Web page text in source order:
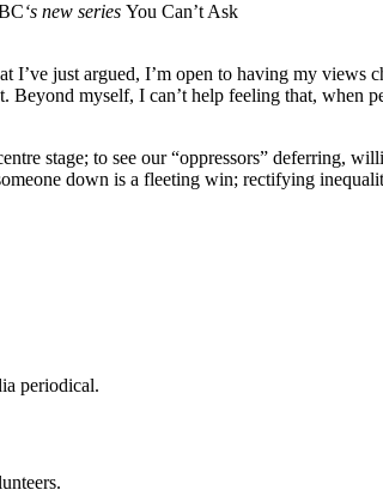
‘s new series You Can’t Ask
I’ve just argued, I’m open to having my
myself, I can’t help feeling that, when
stage; to see our “oppressors”
down is a fleeting win; rectifying
periodical.